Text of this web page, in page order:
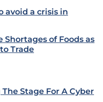
avoid a crisis in
Shortages of Foods as
Trade
Stage For A Cyber